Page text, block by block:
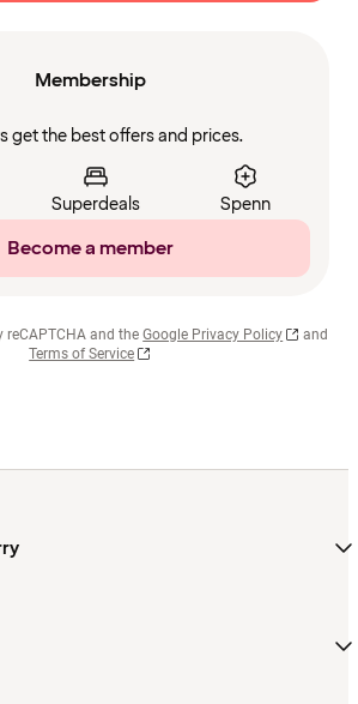
Membership
get the best offers and prices.
Superdeals Spenn
Become a member
reCAPTCHA and the Google Privacy Policy
and
Terms of Service